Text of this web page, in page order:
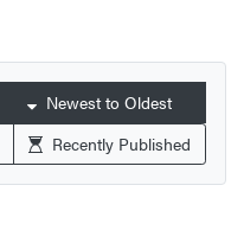
Newest to Oldest
Recently Published